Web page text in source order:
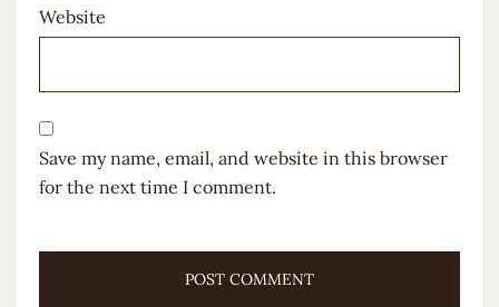
Website
Save my name, email, and website in this browser
for the next time I comment.